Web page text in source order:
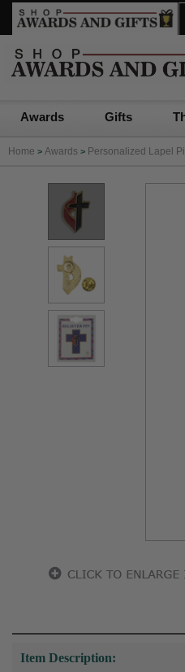
Awards Gifts
Home > Awards > Personalized Lapel
Item Description: